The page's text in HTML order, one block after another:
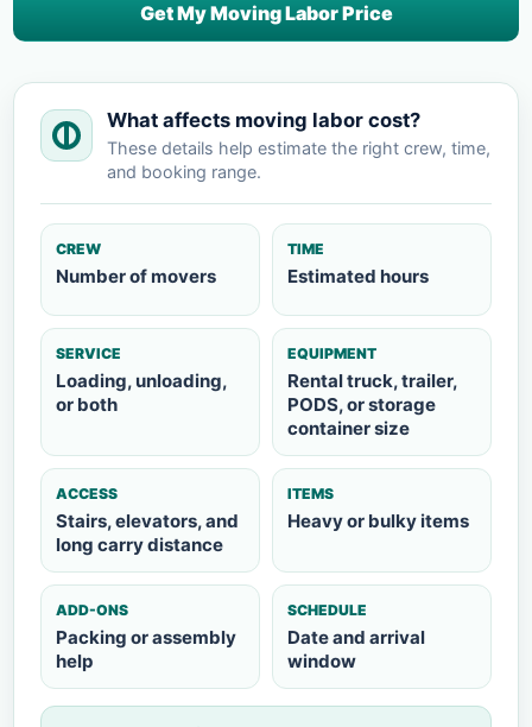
Get My Moving Labor Price
What affects moving labor cost?
These details help estimate the right crew, time,
and booking range.
CREW
Number of movers
TIME
Estimated hours
SERVICE
Loading, unloading,
or both
EQUIPMENT
Rental truck, trailer,
PODS, or storage
container size
ACCESS
Stairs, elevators, and
long carry distance
ITEMS
Heavy or bulky items
ADD-ONS
Packing or assembly
help
SCHEDULE
Date and arrival
window